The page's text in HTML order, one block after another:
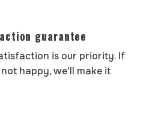
guarantee
is our priority. If
happy, we'll make it